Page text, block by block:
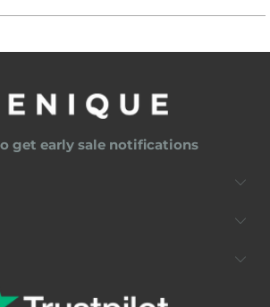
get early sale notifications